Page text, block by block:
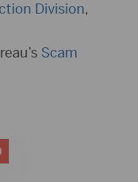
Division,
Scam